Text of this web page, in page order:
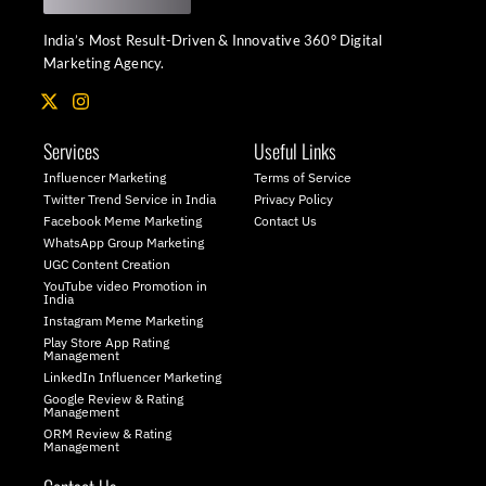
India’s Most Result-Driven & Innovative 360° Digital
Marketing Agency.
X
-
w
i
t
t
e
r
I
n
t
a
g
r
a
m
Services
Influencer Marketing
Twitter Trend Service in India
Facebook Meme Marketing
WhatsApp Group Marketing
UGC Content Creation
YouTube video Promotion in
India
Instagram Meme Marketing
Play Store App Rating
Management
LinkedIn Influencer Marketing
Google Review & Rating
Management
ORM Review & Rating
Management
Useful Links
Terms of Service
Privacy Policy
Contact Us